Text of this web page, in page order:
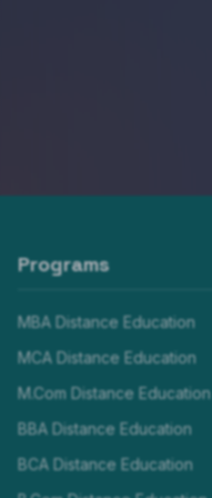
Programs
MBA Distance Education
MCA Distance Education
M.Com Distance Education
BBA Distance Education
BCA Distance Education